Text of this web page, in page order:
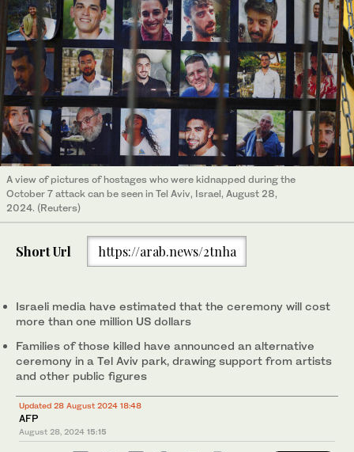
A view of pictures of hostages who were kidnapped during the
October 7 attack can be seen in Tel Aviv, Israel, August 28,
2024. (Reuters)
Short Url https://arab.news/2tnha
Israeli media have estimated that the ceremony will cost
more than one million US dollars
Families of those killed have announced an alternative
ceremony in a Tel Aviv park, drawing support from artists
and other public figures
Updated 28 August 2024 18:48
AFP
August 28, 2024 15:15